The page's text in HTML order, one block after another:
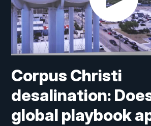
Corpus Christi
desalination:
global playbook